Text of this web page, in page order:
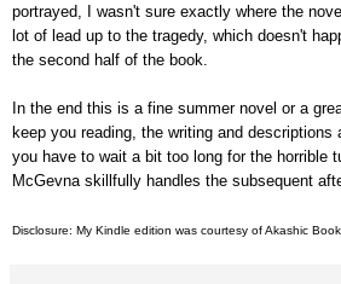
portrayed, I wasn't sure exactly where the
lot of lead up to the tragedy, which doesn't
the second half of the book.
In the end this is a fine summer novel or a
keep you reading, the writing and descriptions
you have to wait a bit too long for the horrible
McGevna skillfully handles the subsequent
Disclosure: My Kindle edition was courtesy ofAkashic